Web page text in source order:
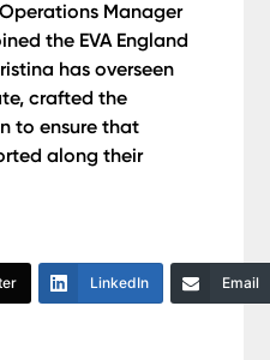
Manager
the EVA England
has overseen
crafted the
to ensure that
along their
LinkedIn Email